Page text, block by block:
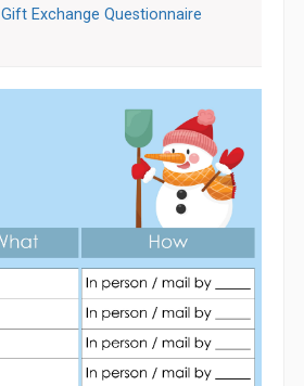
Exchange Questionnaire